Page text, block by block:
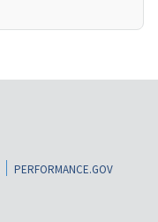
PERFORMANCE.GOV